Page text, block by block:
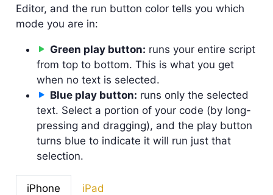
Editor, and the run button color tells you which
mode you are in:
Green play button: runs your entire script
from top to bottom. This is what you get
when no text is selected.
Blue play button: runs only the selected
text. Select a portion of your code (by long-
pressing and dragging), and the play button
turns blue to indicate it will run just that
selection.
iPhone iPad